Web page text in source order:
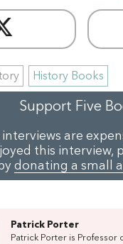
History Books
Support Five
interviews are
this interview,
by donating a small
Patrick Porter
Patrick Porter is Professor